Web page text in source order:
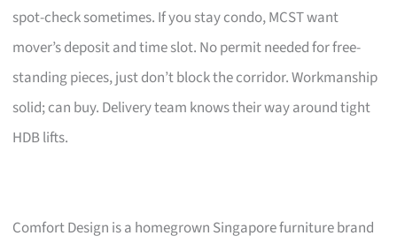
spot-check sometimes. If you stay condo, MCST want
mover’s deposit and time slot. No permit needed for free-
standing pieces, just don’t block the corridor. Workmanship
solid; can buy. Delivery team knows their way around tight
HDB lifts.
Comfort Design is a homegrown Singapore furniture brand